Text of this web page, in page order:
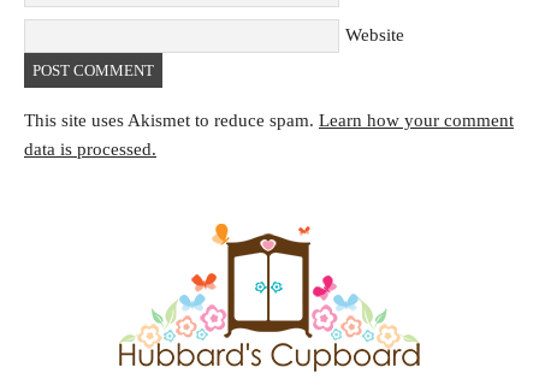
Website
This site uses Akismet to reduce spam. Learn how your comment
data is processed.